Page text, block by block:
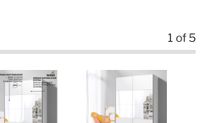
1 of 5